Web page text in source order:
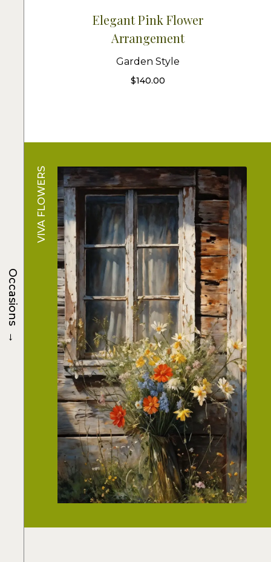
Elegant Pink Flower
Arrangement
Garden Style
$140.00
VIVA FLOWERS
Occasions
→